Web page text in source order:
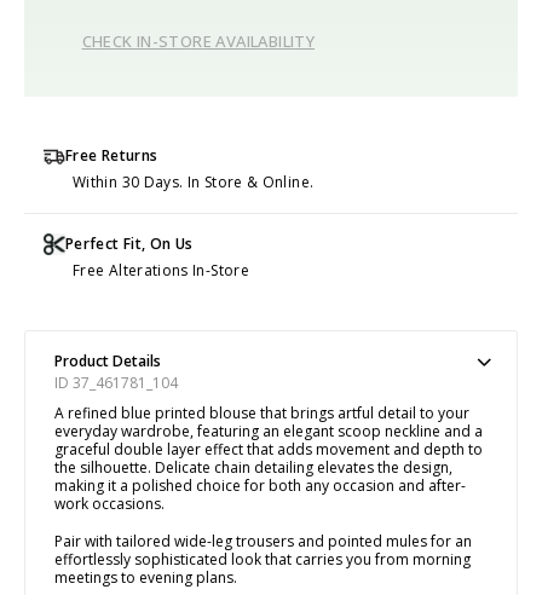
CHECK IN-STORE AVAILABILITY
Free Returns
Within 30 Days. In Store & Online.
Perfect Fit, On Us
Free Alterations In-Store
Product Details
ID 37_461781_104
A refined blue printed blouse that brings artful detail to your
everyday wardrobe, featuring an elegant scoop neckline and a
graceful double layer effect that adds movement and depth to
the silhouette. Delicate chain detailing elevates the design,
making it a polished choice for both any occasion and after-
work occasions.
Pair with tailored wide-leg trousers and pointed mules for an
effortlessly sophisticated look that carries you from morning
meetings to evening plans.